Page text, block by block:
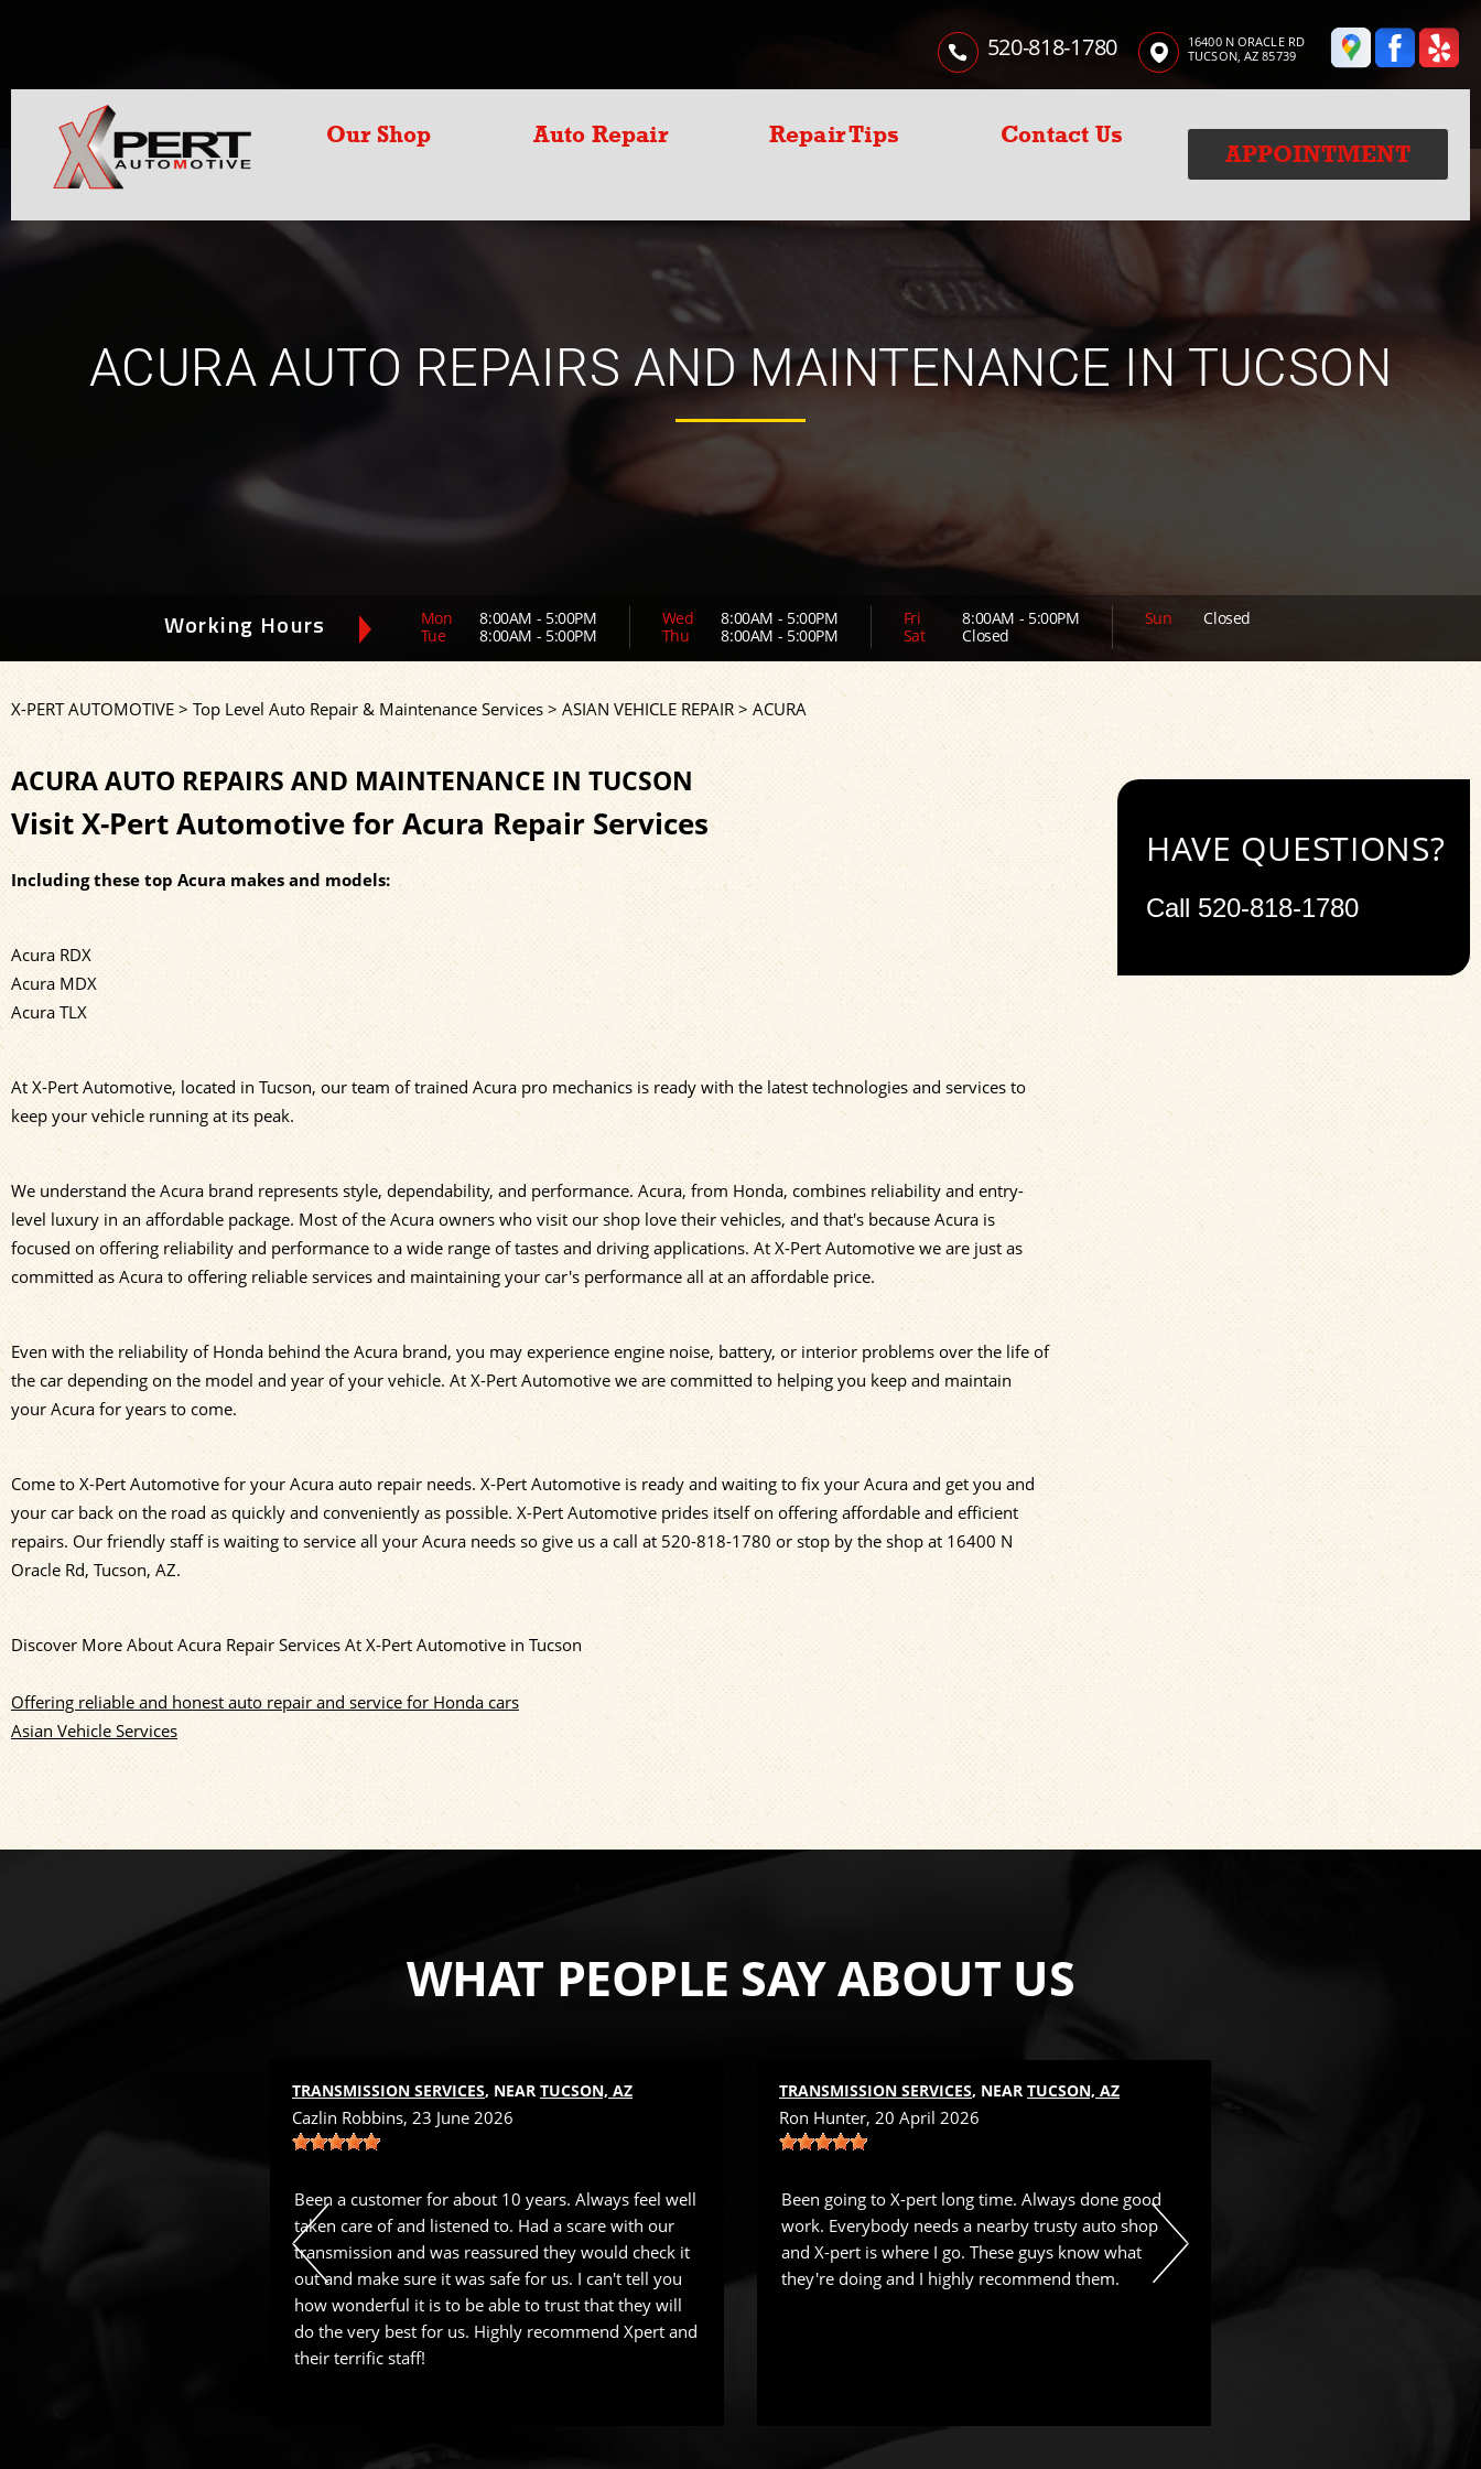
520-818-1780
16400 N ORACLE RD
TUCSON, AZ 85739
Our Shop Auto Repair Repair Tips Contact Us
APPOINTMENT
ACURA AUTO REPAIRS AND MAINTENANCE IN TUCSON
Working Hours Mon
8:00AM - 5:00PM
Tue
8:00AM - 5:00PM
Wed
8:00AM - 5:00PM
Thu
8:00AM - 5:00PM
Fri
8:00AM - 5:00PM
Sat
Closed
Sun Closed
X-PERT AUTOMOTIVE > Top Level Auto Repair & Maintenance Services> ASIAN VEHICLE REPAIR>ACURA
ACURA AUTO REPAIRS AND MAINTENANCE IN TUCSON
Visit X-Pert Automotive for Acura Repair Services
Including these top Acura makes and models:
Acura RDX
Acura MDX
Acura TLX
At X-Pert Automotive, located in Tucson, our team of trained Acura pro mechanics is ready with the latest technologies and services to
keep your vehicle running at its peak.
We understand the Acura brand represents style, dependability, and performance. Acura, from Honda, combines reliability and entry-
level luxury in an affordable package. Most of the Acura owners who visit our shop love their vehicles, and that's because Acura is
focused on offering reliability and performance to a wide range of tastes and driving applications. At X-Pert Automotive we are just as
committed as Acura to offering reliable services and maintaining your car's performance all at an affordable price.
Even with the reliability of Honda behind the Acura brand, you may experience engine noise, battery, or interior problems over the life of
the car depending on the model and year of your vehicle. At X-Pert Automotive we are committed to helping you keep and maintain
your Acura for years to come.
Come to X-Pert Automotive for your Acura auto repair needs. X-Pert Automotive is ready and waiting to fix your Acura and get you and
your car back on the road as quickly and conveniently as possible. X-Pert Automotive prides itself on offering affordable and efficient
repairs. Our friendly staff is waiting to service all your Acura needs so give us a call at520-818-1780or stop by the shop at 16400 N
Oracle Rd, Tucson, AZ.
Discover More About Acura Repair Services At X-Pert Automotive in Tucson
Offering reliable and honest auto repair and service for Honda cars
Asian Vehicle Services
HAVE QUESTIONS?
Call 520-818-1780
WHAT PEOPLE SAY ABOUT US
TRANSMISSION SERVICES, NEAR TUCSON, AZ
Cazlin Robbins, 23 June 2026
Been a customer for about 10 years. Always feel well
taken care of and listened to. Had a scare with our
transmission and was reassured they would check it
out and make sure it was safe for us. I can't tell you
how wonderful it is to be able to trust that they will
do the very best for us. Highly recommend Xpert and
their terrific staff!
TRANSMISSION SERVICES, NEAR TUCSON, AZ
Ron Hunter, 20 April 2026
Been going to X-pert long time. Always done good
work. Everybody needs a nearby trusty auto shop
and X-pert is where I go. These guys know what
they're doing and I highly recommend them.